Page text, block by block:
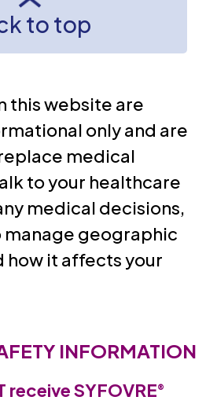
to top
this website are
only and are
medical
to your healthcare
medical decisions,
manage geographic
how it affects your
INFORMATION
receive SYFOVRE®